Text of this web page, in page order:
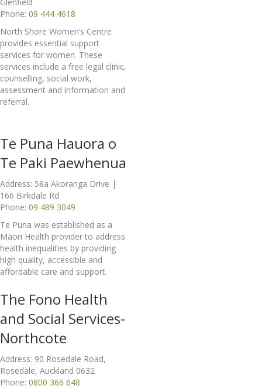
Glenfield
Phone: 09 444 4618
North Shore Women’s Centre
provides essential support
services for women. These
services include a free legal clinic,
counselling, social work,
assessment and information and
referral.
Te Puna Hauora o
Te Paki Paewhenua
Address: 58a Akoranga Drive |
166 Birkdale Rd
Phone: 09 489 3049
Te Puna was established as a
Māori Health provider to address
health inequalities by providing
high quality, accessible and
affordable care and support.
The Fono Health
and Social Services-
Northcote
Address: 90 Rosedale Road,
Rosedale, Auckland 0632
Phone: 0800 366 648